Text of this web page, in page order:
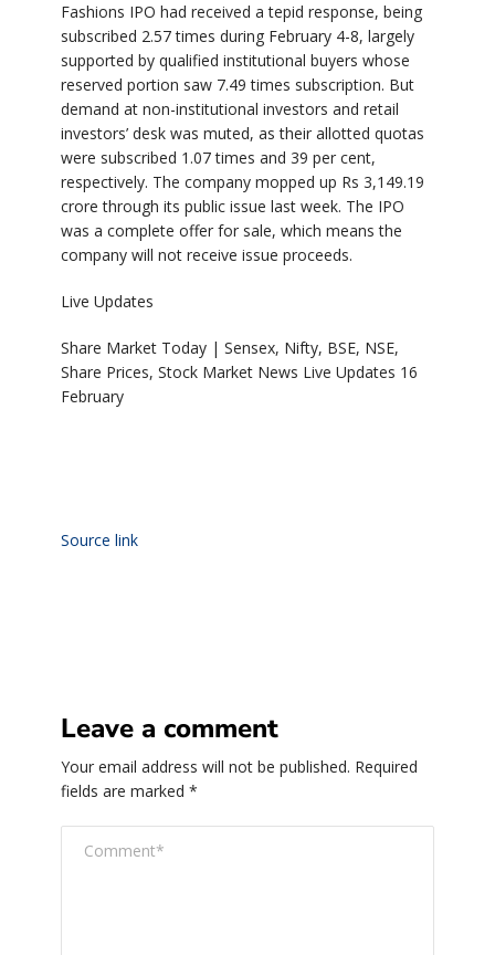
Fashions IPO had received a tepid response, being
subscribed 2.57 times during February 4-8, largely
supported by qualified institutional buyers whose
reserved portion saw 7.49 times subscription. But
demand at non-institutional investors and retail
investors’ desk was muted, as their allotted quotas
were subscribed 1.07 times and 39 per cent,
respectively. The company mopped up Rs 3,149.19
crore through its public issue last week. The IPO
was a complete offer for sale, which means the
company will not receive issue proceeds.
Live Updates
Share Market Today | Sensex, Nifty, BSE, NSE,
Share Prices, Stock Market News Live Updates 16
February
Source link
Leave a comment
Your email address will not be published. Required
fields are marked *